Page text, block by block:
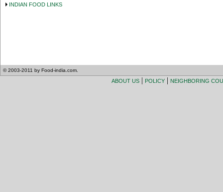
INDIAN FOOD LINKS
© 2003-2011 by Food-india.com.
ABOUT US | POLICY | NEIGHBORING